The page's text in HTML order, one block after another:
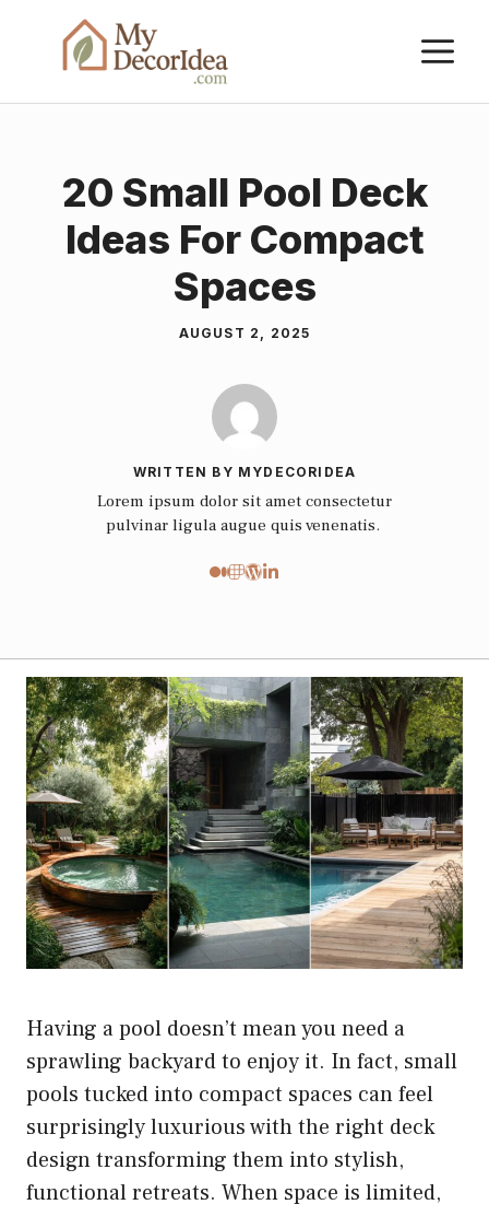
content
20 Small Pool Deck
Ideas For Compact
Spaces
AUGUST 2, 2025
WRITTEN BY MYDECORIDEA
Lorem ipsum dolor sit amet consectetur
pulvinar ligula augue quis venenatis.
Having a pool doesn’t mean you need a
sprawling backyard to enjoy it. In fact, small
pools tucked into compact spaces can feel
surprisingly luxurious with the right deck
design transforming them into stylish,
functional retreats. When space is limited,